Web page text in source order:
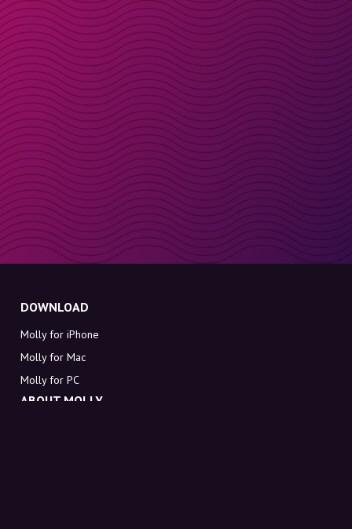
DOWNLOAD
Molly for iPhone
Molly for Mac
Molly for PC
ABOUT MOLLY